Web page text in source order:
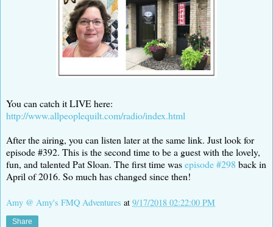
You can catch it LIVE here:
http://www.allpeoplequilt.com/radio/index.html
After the airing, you can listen later at the same link. Just look for
episode #392. This is the second time to be a guest with the lovely,
fun, and talented Pat Sloan. The first time wasepisode #298 back in
April of 2016. So much has changed since then!
Amy @ Amy's FMQ Adventures at 9/17/2018 02:22:00 PM
Share